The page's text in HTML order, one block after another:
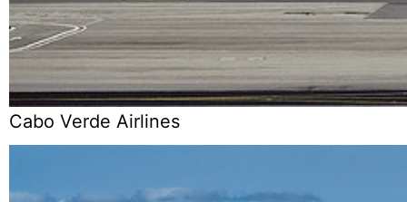
Cabo Verde Airlines